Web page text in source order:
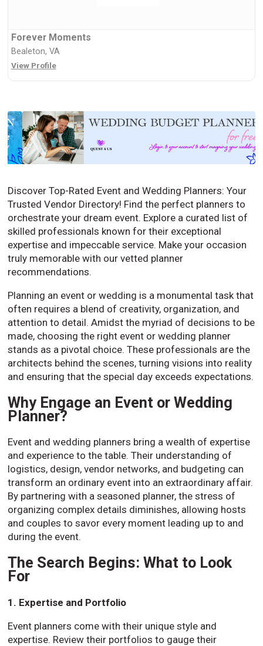
Forever Moments
Bealeton, VA
View Profile
Discover Top-Rated Event and Wedding Planners: Your
Trusted Vendor Directory! Find the perfect planners to
orchestrate your dream event. Explore a curated list of
skilled professionals known for their exceptional
expertise and impeccable service. Make your occasion
truly memorable with our vetted planner
recommendations.
Planning an event or wedding is a monumental task that
often requires a blend of creativity, organization, and
attention to detail. Amidst the myriad of decisions to be
made, choosing the right event or wedding planner
stands as a pivotal choice. These professionals are the
architects behind the scenes, turning visions into reality
and ensuring that the special day exceeds expectations.
Why Engage an Event or Wedding
Planner?
Event and wedding planners bring a wealth of expertise
and experience to the table. Their understanding of
logistics, design, vendor networks, and budgeting can
transform an ordinary event into an extraordinary affair.
By partnering with a seasoned planner, the stress of
organizing complex details diminishes, allowing hosts
and couples to savor every moment leading up to and
during the event.
The Search Begins: What to Look
For
1. Expertise and Portfolio
Event planners come with their unique style and
expertise. Review their portfolios to gauge their